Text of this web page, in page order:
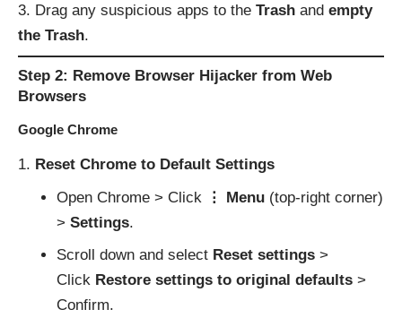
Drag any suspicious apps to the Trash and empty
the Trash.
Step 2: Remove Browser Hijacker from Web
Browsers
Google Chrome
Reset Chrome to Default Settings
Open Chrome > Click
⋮ Menu(top-right corner)
> Settings.
Scroll down and select Reset settings>
Click Restore settings to original defaults>
Confirm.